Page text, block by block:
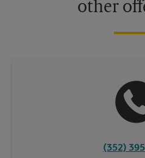
other
(352)